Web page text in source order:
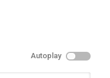
Autoplay